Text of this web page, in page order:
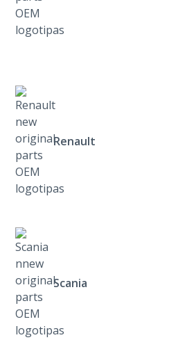
Renault
Scania